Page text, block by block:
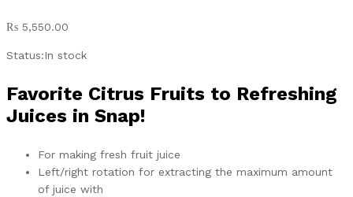
₨ 5,550.00
Status:In stock
Favorite Citrus Fruits to Refreshing
Juices in Snap!
For making fresh fruit juice
Left/right rotation for extracting the maximum amount
of juice with